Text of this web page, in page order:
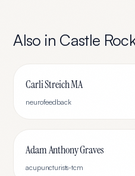
Also in Castle
Carli Streich MA
neurofeedback
Adam Anthony Graves
acupuncturists-tcm